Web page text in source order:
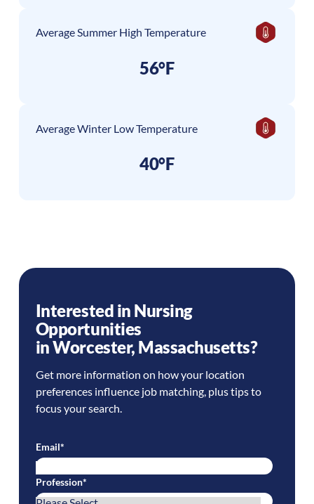
Average Summer High Temperature
56°F
Average Winter Low Temperature
40°F
Interested in Nursing
Opportunities
inWorcester, Massachusetts?
Get more information on how your location
preferences influence job matching, plus tips to
focus your search.
Email*
Profession*